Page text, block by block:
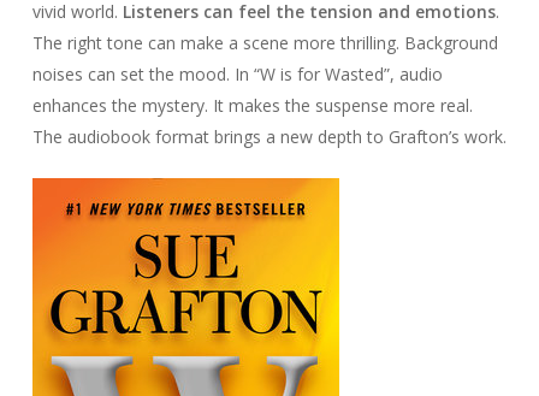
vivid world. Listeners can feel the tension and emotions.
The right tone can make a scene more thrilling. Background
noises can set the mood. In “W is for Wasted”, audio
enhances the mystery. It makes the suspense more real.
The audiobook format brings a new depth to Grafton’s work.